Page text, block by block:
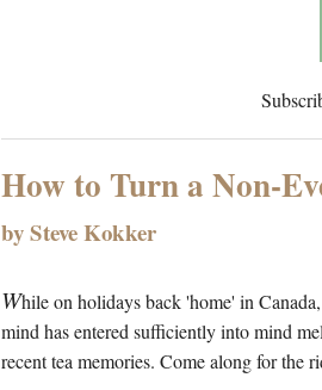
How to Turn a Non-
by Steve Kokker
While on holidays back 'home' in
mind has entered sufficiently into mind
recent tea memories. Come along for the